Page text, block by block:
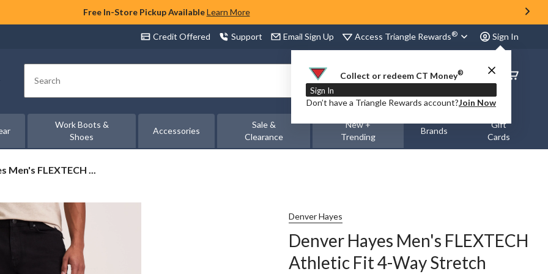
Free In-Store Pickup Available Learn More
Credit Offered Support Email Sign Up Access Triangle Rewards® Sign In
Collect or redeem CT Money®
Sign In
Don’t have a Triangle Rewards account?Join Now
Search
Order
Status
Work Boots &
Shoes
Accessories
Sale &
Clearance
New +
Trending
Brands
Gift
Cards
Men's FLEXTECH ...
Denver Hayes
Denver Hayes Men's FLEXTECH
Athletic Fit 4-Way Stretch